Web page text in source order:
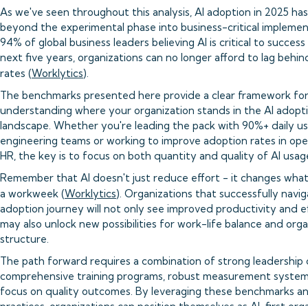
As we've seen throughout this analysis, AI adoption in 2025
beyond the experimental phase into business-critical
94% of global business leaders believing AI is critical to
next five years, organizations can no longer afford to lag
rates (Worklytics).
The benchmarks presented here provide a clear framework for
understanding where your organization stands in the AI
landscape. Whether you're leading the pack with 90%+ daily
engineering teams or working to improve adoption rates in
HR, the key is to focus on both quantity and quality of AI
Remember that AI doesn't just reduce effort - it changes
a workweek (Worklytics). Organizations that successfully
adoption journey will not only see improved productivity and
may also unlock new possibilities for work-life balance and
structure.
The path forward requires a combination of strong leadership
comprehensive training programs, robust measurement
focus on quality outcomes. By leveraging these benchmarks